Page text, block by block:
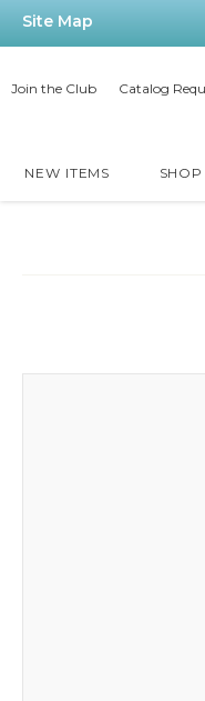
Site Map
Join the Club Catalog
NEW ITEMS